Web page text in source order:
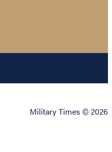
Military Times © 2026